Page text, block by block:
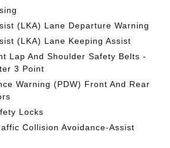
(LKA) Lane Departure Warning
(LKA) Lane Keeping Assist
Lap And Shoulder Safety Belts -
3 Point
Warning (PDW) Front And Rear
Locks
Collision Avoidance-Assist